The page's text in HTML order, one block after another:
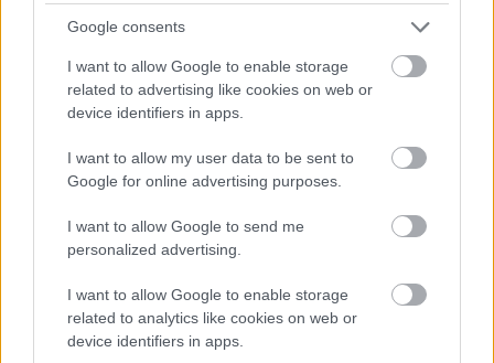
Google consents
I want to allow Google to enable storage
related to advertising like cookies on web or
device identifiers in apps.
I want to allow my user data to be sent to
Google for online advertising purposes.
I want to allow Google to send me
personalized advertising.
I want to allow Google to enable storage
related to analytics like cookies on web or
device identifiers in apps.
View all current licensing applications
Contact information
Before contacting us, please check to see if we can answer your
Email:
licensing@walsall.gov.uk
Licensing, Walsall Council Environmental Depot, 200 Pelsall Road,
Brownhills WS8 7EN